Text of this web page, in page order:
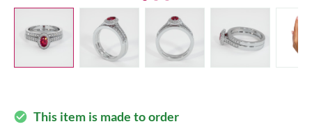
check_circle This item is made to order